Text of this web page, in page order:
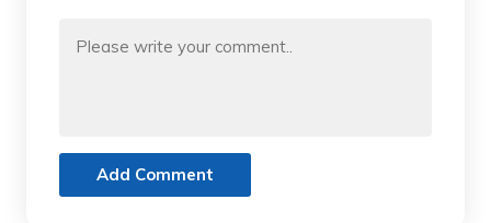
Add Comment